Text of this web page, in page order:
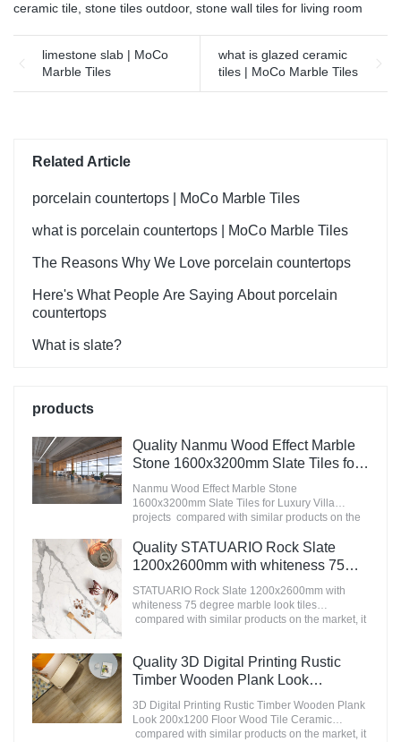
ceramic tile stone tiles outdoor, stone wall tiles for living room
limestone slab | MoCo
Marble Tiles
what is glazed ceramic
tiles | MoCo Marble Tiles
Related Article
porcelain countertops | MoCo Marble Tiles
what is porcelain countertops | MoCo Marble Tiles
The Reasons Why We Love porcelain countertops
Here's What People Are Saying About porcelain
countertops
What is slate?
products
Quality Nanmu Wood Effect Marble
Stone 1600x3200mm Slate Tiles for
Luxury Villa projects Manufacturer
Nanmu Wood Effect Marble Stone
1600x3200mm Slate Tiles for Luxury Villa
projects compared with similar products on the
advantages in terms of performance, quality,
appearance, etc., and enjoys a good reputation
summarizes the defects of past products, and
continuously improves them. The specifications
of Nanmu Wood Effect Marble Stone
needs.
Quality STATUARIO Rock Slate
1200x2600mm with whiteness 75
degree marble look tiles
Manufacturer
STATUARIO Rock Slate 1200x2600mm with
whiteness 75 degree marble look tiles
compared with similar products on the market, it
and enjoys a good reputation in the
market.MoCo Surfaces & Ceramica summarizes
improves them. The specifications of
STATUARIO Rock Slate 1200x2600mm with
whiteness 75 degree marble look tiles can be
Quality 3D Digital Printing Rustic
Timber Wooden Plank Look
200x1200 Floor Wood Tile Ceramic
Manufacturer
3D Digital Printing Rustic Timber Wooden Plank
Look 200x1200 Floor Wood Tile Ceramic
compared with similar products on the market, it